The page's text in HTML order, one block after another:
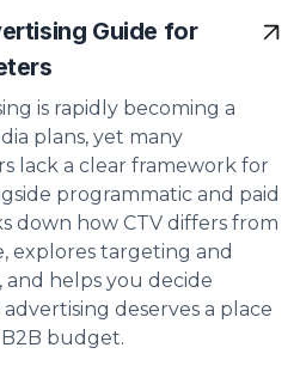
Guide for
is rapidly becoming a
plans, yet many
lack a clear framework for
programmatic and paid
down how CTV differs from
explores targeting and
helps you decide
deserves a place
budget.